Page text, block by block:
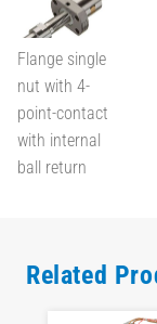
Flange single
nut with 4-
point-contact
with internal
ball return
Related